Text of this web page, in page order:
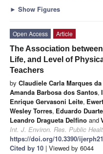
► Show Figures
Open Access
Article
The Association
Life, and Level of
Teachers
by Claudiele Carla Marques
Amanda Barbosa dos Santos,
Enrique Gervasoni Leite,
Wesley Torres, Eduardo
Leandro Dragueta Delfino and
Int. J. Environ. Res. Public
https://doi.org/10.3390/
Cited by 10 | Viewed by 6044